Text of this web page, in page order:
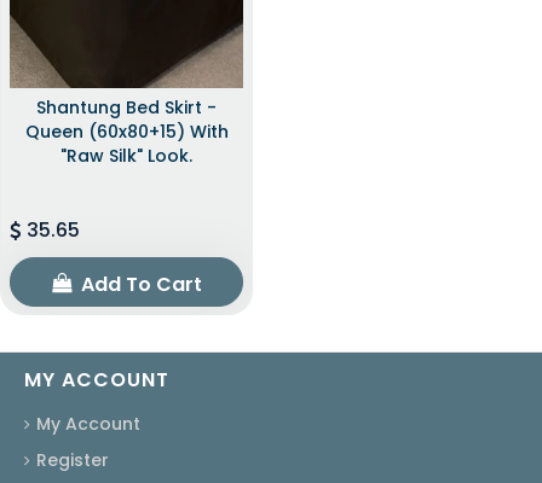
Shantung Bed Skirt -
Queen (60x80+15) With
"raw Silk" Look.
35.65
Add To Cart
MY ACCOUNT
My Account
Register